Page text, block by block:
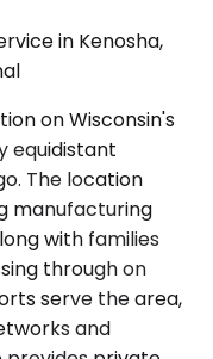
in Kenosha,
on Wisconsin's
equidistant
The location
manufacturing
with families
through on
serve the area,
and